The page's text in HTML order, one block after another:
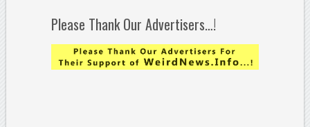
Please Thank Our Advertisers…!